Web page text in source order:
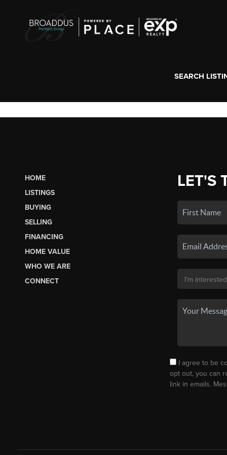
SEARCH
HOME
LISTINGS
BUYING
SELLING
FINANCING
HOME VALUE
WHO WE ARE
CONNECT
LET'S
I agree to be
opt out, you can
link in emails.